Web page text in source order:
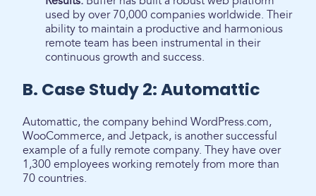
used by over 70,000 companies worldwide. Their
ability to maintain a productive and harmonious
remote team has been instrumental in their
continuous growth and success.
B. Case Study 2: Automattic
Automattic, the company behind WordPress.com,
WooCommerce, and Jetpack, is another successful
example of a fully remote company. They have over
1,300 employees working remotely from more than
70 countries.